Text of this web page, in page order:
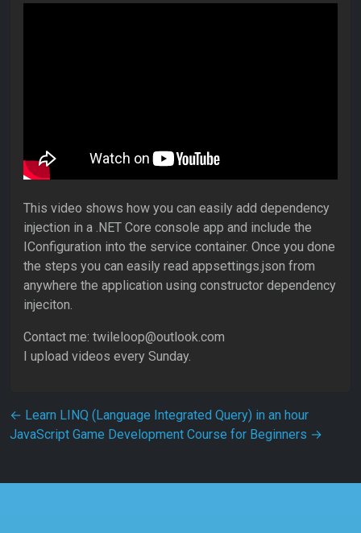
This video shows how you can easily add dependency
injection in a .NET Core console app and include the
IConfiguration into the service container. Once you done
the steps you can easily read appsettings.json from
anywhere the application using constructor dependency
injeciton.
Contact me: twileloop@outlook.com
I upload videos every Sunday.
Post navigation
← Learn LINQ (Language Integrated Query) in an hour
JavaScript Game Development Course for Beginners →